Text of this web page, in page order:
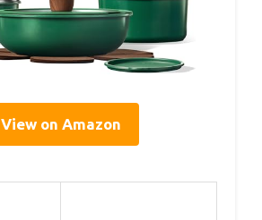
View on Amazon